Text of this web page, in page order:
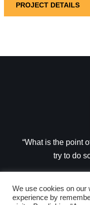
PROJECT DETAILS
“What is the point
try to do
We use cookies on our
experience by